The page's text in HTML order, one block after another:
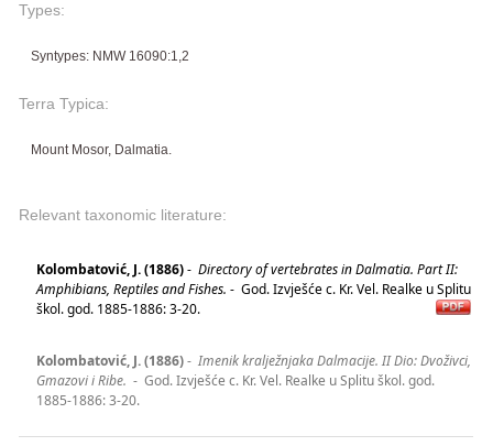
Types:
Syntypes: NMW 16090:1,2
Terra Typica:
Mount Mosor, Dalmatia.
Relevant taxonomic literature:
Kolombatović, J. (1886)- Directory of vertebrates in Dalmatia. Part II:
Amphibians, Reptiles and Fishes. - God. Izvješće c. Kr. Vel. Realke u Splitu
škol. god. 1885-1886: 3-20.
Kolombatović, J. (1886)- Imenik kralježnjaka Dalmacije. II Dio: Dvoživci,
Gmazovi i Ribe. - God. Izvješće c. Kr. Vel. Realke u Splitu škol. god.
1885-1886: 3-20.